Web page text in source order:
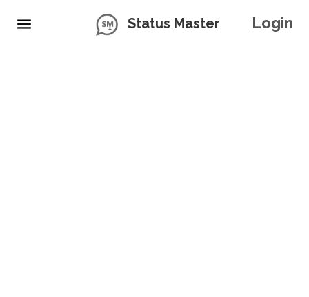
Status Master Login